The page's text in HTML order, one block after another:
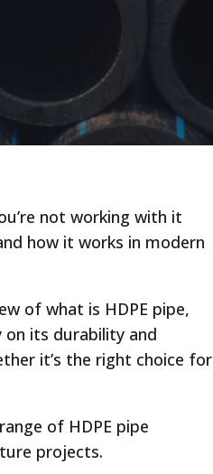
not working with it
how it works in modern
of what is HDPE pipe,
on its durability and
it’s the right choice for
of HDPE pipe
projects.